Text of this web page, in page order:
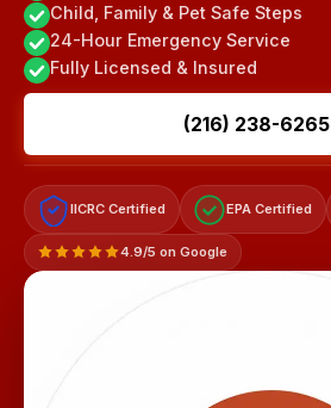
Child, Family & Pet Safe Steps
24-Hour Emergency Service
Fully Licensed & Insured
(216) 238-6265
IICRC Certified EPA Certified
4.9/5 on Google